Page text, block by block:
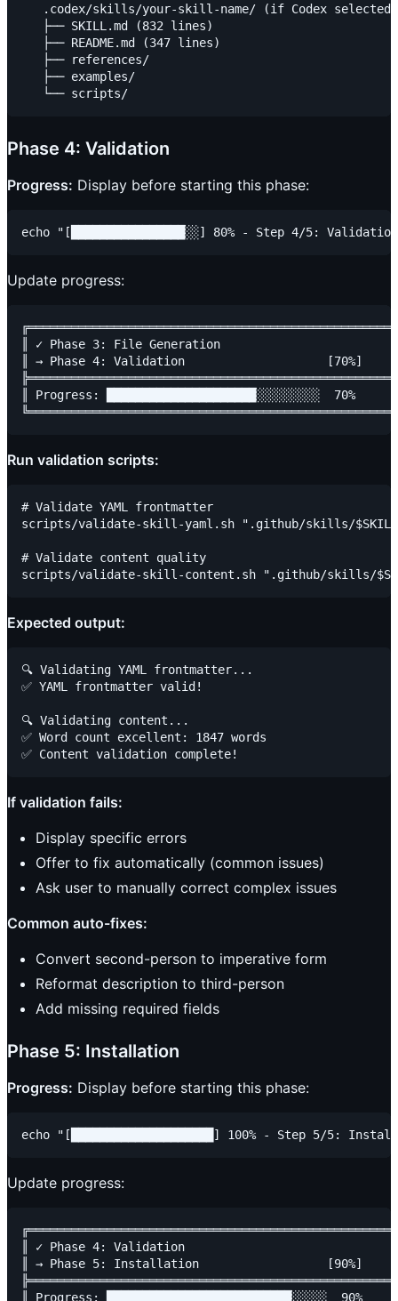
   .codex/skills/your-skill-name/ (if Codex selected)
   ├── SKILL.md (832 lines)
   ├── README.md (347 lines)
   ├── references/
   ├── examples/
Phase 4: Validation
Progress: Display before starting this phase:
Update progress:
║ ✓ Phase 3: File Generation
║ → Phase 4: Validation                    [70%]
║ Progress: █████████████████████░░░░░░░░░
Run validation scripts:
# Validate YAML frontmatter
scripts/validate-skill-yaml.sh ".github/skills/
# Validate content quality
Expected output:
🔍 Validating YAML frontmatter...
✅ YAML frontmatter valid!
🔍 Validating content...
✅ Word count excellent: 1847 words
If validation fails:
Display specific errors
Offer to fix automatically (common issues)
Ask user to manually correct complex issues
Common auto-fixes:
Convert second-person to imperative form
Reformat description to third-person
Add missing required fields
Phase 5: Installation
Progress: Display before starting this phase:
Update progress:
║ ✓ Phase 4: Validation
║ → Phase 5: Installation                  [90%]
║ Progress: ██████████████████████████░░░░░